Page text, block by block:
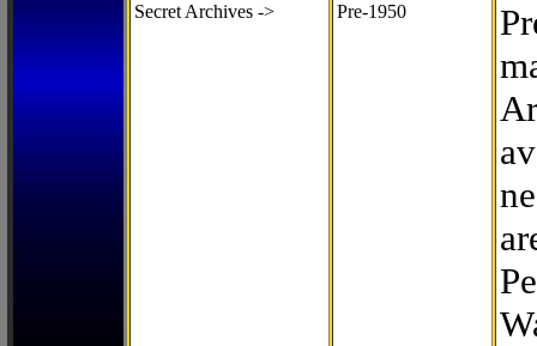
Secret Archives -> Pre-1950